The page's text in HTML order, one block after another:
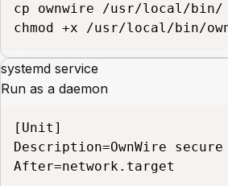
cp ownwire /usr/local/bin/
chmod +x /usr/local/bin/
systemd service
Run as a daemon
[Unit]
Description=OwnWire
After=network.target